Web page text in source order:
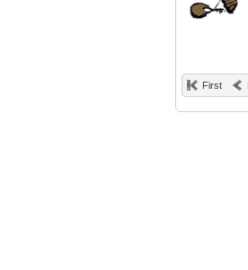
First